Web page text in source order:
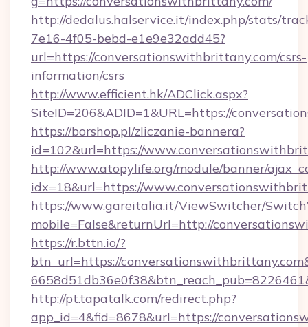
http://dedalus.halservice.it/index.php/stats/
7e16-4f05-bebd-e1e9e32add45?
url=https://conversationswithbrittany.com/csrs-
information/csrs
http://www.efficient.hk/ADClick.aspx?
SiteID=206&ADID=1&URL=https://
https://borshop.pl/zliczanie-bannera?
id=102&url=https://
http://www.atopylife.org/module/banner/
idx=18&url=https://
https://www.gareitalia.it/ViewSwitcher/
mobile=False&returnUrl=http://
https://r.bttn.io/?
btn_url=https://
http://pt.tapatalk.com/redirect.php?
app_id=4&fid=8678&url=https://